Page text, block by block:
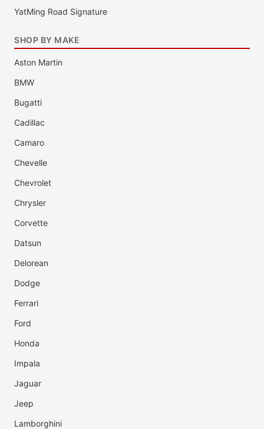
YatMing Road Signature
SHOP BY MAKE
Aston Martin
BMW
Bugatti
Cadillac
Camaro
Chevelle
Chevrolet
Chrysler
Corvette
Datsun
Delorean
Dodge
Ferrari
Ford
Honda
Impala
Jaguar
Jeep
Lamborghini